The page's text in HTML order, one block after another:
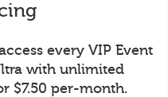
every VIP Event
with unlimited
$7.50 per-month.